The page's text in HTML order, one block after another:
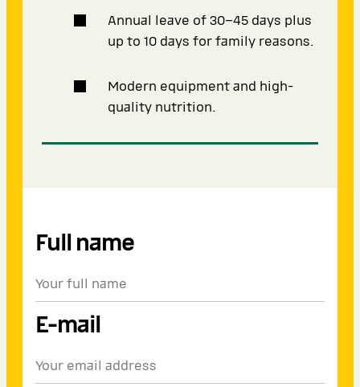
Annual leave of 30–45 days plus
up to 10 days for family reasons.
Modern equipment and high-
quality nutrition.
Full name
E-mail